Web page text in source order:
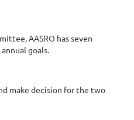
AASRO has seven
goals.
make decision for the two